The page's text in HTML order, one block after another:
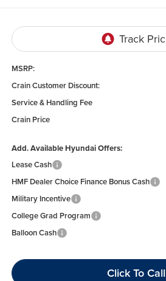
MSRP:
Crain Customer Discount:
Service & Handling Fee
Crain Price
Add. Available Hyundai Offers:
Lease Cash
HMF Dealer Choice Finance Bonus Cash
Military Incentive
College Grad Program
Balloon Cash
Click To Call